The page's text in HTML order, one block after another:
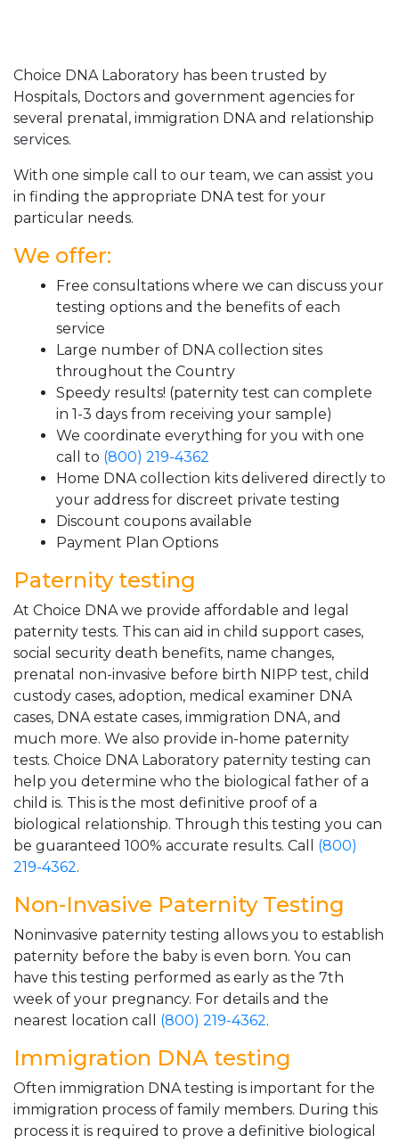
Choice DNA Laboratory has been trusted by
Hospitals, Doctors and government agencies for
several prenatal, immigration DNA and relationship
services.
With one simple call to our team, we can assist you
in finding the appropriate DNA test for your
particular needs.
We offer:
Free consultations where we can discuss your
testing options and the benefits of each
service
Large number of DNA collection sites
throughout the Country
Speedy results! (paternity test can complete
in 1-3 days from receiving your sample)
We coordinate everything for you with one
call to (800) 219-4362
Home DNA collection kits delivered directly to
your address for discreet private testing
Discount coupons available
Payment Plan Options
Paternity testing
At Choice DNA we provide affordable and legal
paternity tests. This can aid in child support cases,
social security death benefits, name changes,
prenatal non-invasive before birth NIPP test, child
custody cases, adoption, medical examiner DNA
cases, DNA estate cases, immigration DNA, and
much more. We also provide in-home paternity
tests. Choice DNA Laboratory paternity testing can
help you determine who the biological father of a
child is. This is the most definitive proof of a
biological relationship. Through this testing you can
be guaranteed 100% accurate results. Call (800)
219-4362.
Non-Invasive Paternity Testing
Noninvasive paternity testing allows you to establish
paternity before the baby is even born. You can
have this testing performed as early as the 7th
week of your pregnancy. For details and the
nearest location call (800) 219-4362.
Immigration DNA testing
Often immigration DNA testing is important for the
immigration process of family members. During this
process it is required to prove a definitive biological